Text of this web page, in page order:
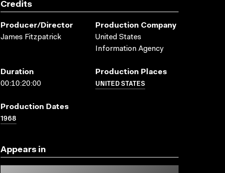
Credits
Producer/director
James Fitzpatrick
Production Company
United States
Information Agency
Duration
00:10:20:00
Production Places
UNITED STATES
Production Dates
1968
Appears in